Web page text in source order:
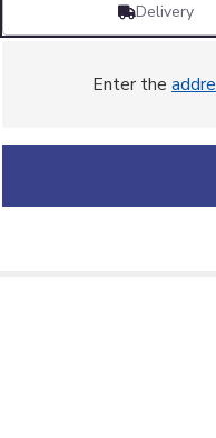
Delivery
Enter the